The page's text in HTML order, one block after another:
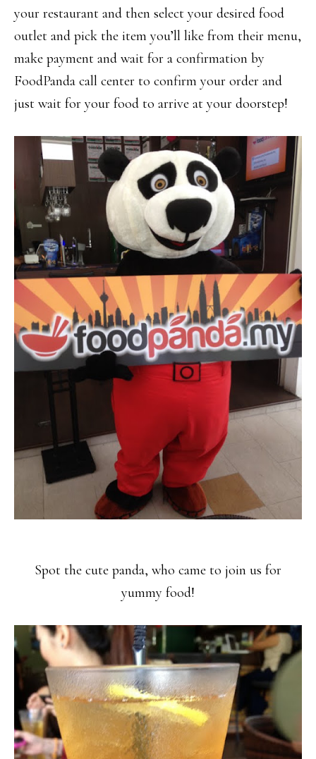
your restaurant and then select your desired food
outlet and pick the item you’ll like from their menu,
make payment and wait for a confirmation by
FoodPanda call center to confirm your order and
just wait for your food to arrive at your doorstep!
Spot the cute panda, who came to join us for
yummy food!